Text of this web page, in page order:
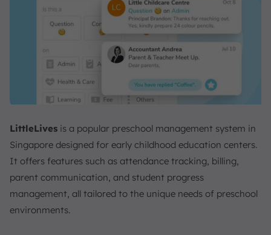
LittleLives is a popular preschool management system in
Singapore designed for early childhood education centers.
It offers features such as attendance tracking, billing,
parent communication, and student progress
management, all tailored to the unique needs of preschool
environments.